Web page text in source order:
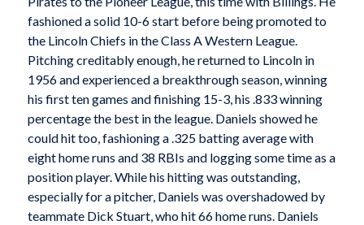
fashioned a solid 10-6 start before being promoted to
the Lincoln Chiefs in the Class A Western League.
Pitching creditably enough, he returned to Lincoln in
1956 and experienced a breakthrough season, winning
his first ten games and finishing 15-3, his .833 winning
percentage the best in the league. Daniels showed he
could hit too, fashioning a .325 batting average with
eight home runs and 38 RBIs and logging some time as a
position player. While his hitting was outstanding,
especially for a pitcher, Daniels was overshadowed by
teammate Dick Stuart, who hit 66 home runs. Daniels